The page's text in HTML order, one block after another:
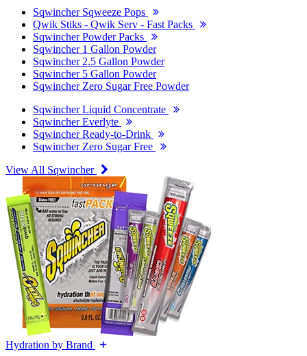
Sqwincher Sqweeze Pops
Qwik Stiks - Qwik Serv - Fast Packs
Sqwincher Powder Packs
Sqwincher 1 Gallon Powder
Sqwincher 2.5 Gallon Powder
Sqwincher 5 Gallon Powder
Sqwincher Zero Sugar Free Powder
Sqwincher Liquid Concentrate
Sqwincher Everlyte
Sqwincher Ready-to-Drink
Sqwincher Zero Sugar Free
View All Sqwincher
Hydration by Brand